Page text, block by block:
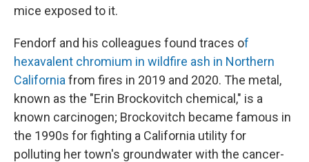
mice exposed to it.
Fendorf and his colleagues found traces of
hexavalent chromium in wildfire ash in Northern
California from fires in 2019 and 2020. The metal,
known as the "Erin Brockovitch chemical," is a
known carcinogen; Brockovitch became famous in
the 1990s for fighting a California utility for
polluting her town's groundwater with the cancer-